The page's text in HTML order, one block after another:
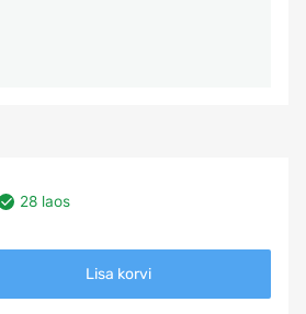
28 laos
Lisa korvi